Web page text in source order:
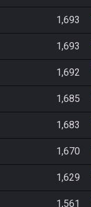
1,693
1,693
1,692
1,685
1,683
1,670
1,629
1,561